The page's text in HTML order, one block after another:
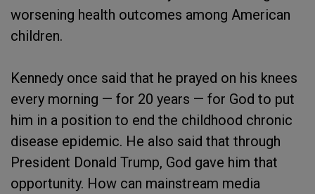
worsening health outcomes among American
children.
Kennedy once said that he prayed on his knees
every morning — for 20 years — for God to put
him in a position to end the childhood chronic
disease epidemic. He also said that through
President Donald Trump, God gave him that
opportunity. How can mainstream media